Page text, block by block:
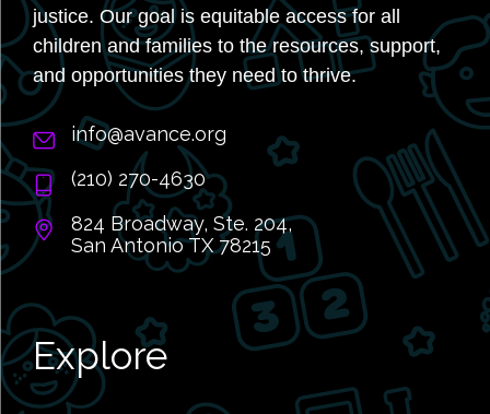
justice. Our goal is equitable access for all
children and families to the resources, support,
and opportunities they need to thrive.
info@avance.org
(210) 270-4630
824 Broadway, Ste. 204,
San Antonio TX 78215
Explore